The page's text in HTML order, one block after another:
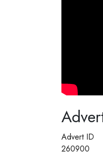
Advert ID
260900